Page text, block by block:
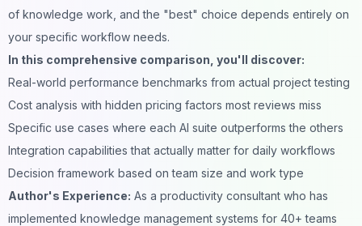
of knowledge work, and the "best" choice depends entirely on
your specific workflow needs.
In this comprehensive comparison, you'll discover:
Real-world performance benchmarks from actual project testing
Cost analysis with hidden pricing factors most reviews miss
Specific use cases where each AI suite outperforms the others
Integration capabilities that actually matter for daily workflows
Decision framework based on team size and work type
Author's Experience: As a productivity consultant who has
implemented knowledge management systems for 40+ teams